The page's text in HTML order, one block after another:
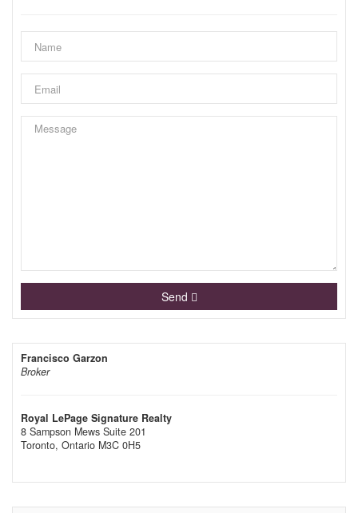
Send
Francisco Garzon
Broker
Royal LePage Signature Realty
8 Sampson Mews Suite 201
Toronto, Ontario M3C 0H5